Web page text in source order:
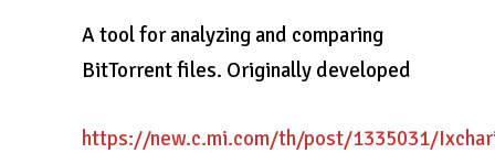
A tool for analyzing and comparing
BitTorrent files. Originally developed
https://new.c.mi.com/th/post/1335031/